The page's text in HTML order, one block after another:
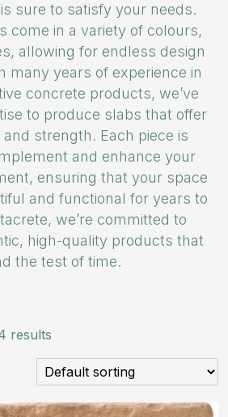
sure to satisfy your needs.
come in a variety of colours,
allowing for endless design
many years of experience in
concrete products, we’ve
to produce slabs that offer
strength. Each piece is
and enhance your
ensuring that your space
and functional for years to
we’re committed to
high-quality products that
the test of time.
results